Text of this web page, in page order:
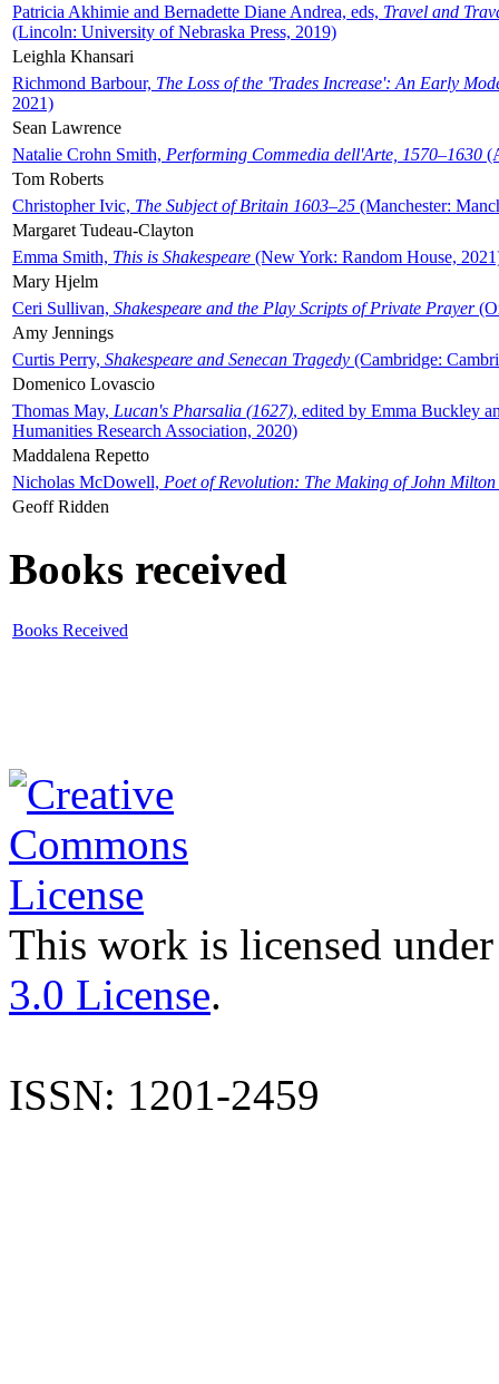
Patricia Akhimie and Bernadette Diane Andrea, eds, Travel and
(Lincoln: University of Nebraska Press, 2019)
Leighla Khansari
Richmond Barbour, The Loss of the 'Trades Increase': An Early
2021)
Sean Lawrence
Natalie Crohn Smith, Performing Commedia dell'Arte, 1570–1630
Tom Roberts
Christopher Ivic, The Subject of Britain 1603–25 (Manchester:
Margaret Tudeau-Clayton
Emma Smith, This is Shakespeare (New York: Random House,
Mary Hjelm
Ceri Sullivan, Shakespeare and the Play Scripts of Private Prayer
Amy Jennings
Curtis Perry, Shakespeare and Senecan Tragedy (Cambridge:
Domenico Lovascio
Thomas May, Lucan's Pharsalia (1627), edited by Emma Buckley
Humanities Research Association, 2020)
Maddalena Repetto
Nicholas McDowell, Poet of Revolution: The Making of John Milton
Geoff Ridden
Books received
Books Received
This work is licensed
3.0 License.
ISSN: 1201-2459